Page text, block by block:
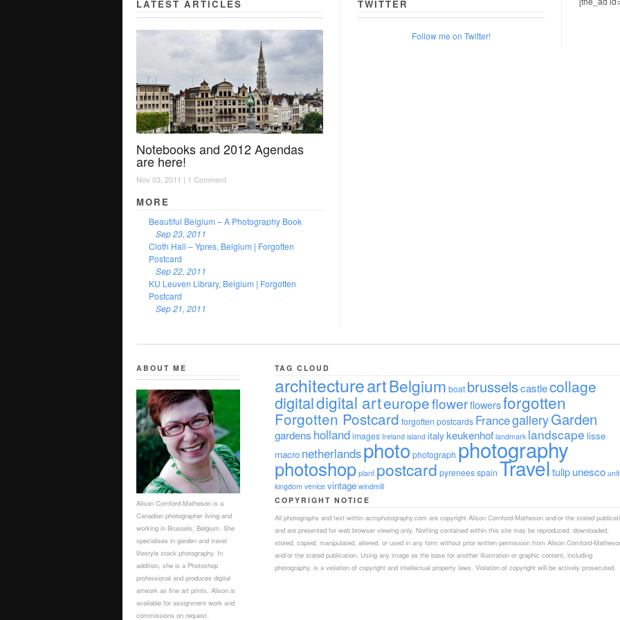
LATEST ARTICLES
Notebooks and 2012 Agendas
are here!
Nov 03, 2011 | 1 Comment
MORE
Beautiful Belgium – A Photography Book
Sep 23, 2011
Cloth Hall – Ypres, Belgium | Forgotten
Postcard
Sep 22, 2011
KU Leuven Library, Belgium | Forgotten
Postcard
Sep 21, 2011
TWITTER
Follow me on Twitter!
ABOUT ME
Alison Cornford-Matheson is a
Canadian photographer living and
working in Brussels, Belgium. She
specialises in garden and travel
lifestyle stock photography. In
addition, she is a Photoshop
professional and produces digital
artwork as fine art prints. Alison is
available for assignment work and
commissions on request.
TAG CLOUD
architectureartBelgium boat brusselscastlecollage
digitaldigital arteuropeflowerflowersforgotten
Forgotten Postcard forgotten postcards FrancegalleryGarden
gardens hollandimages Ireland island italy keukenhof landmark landscape lisse
macro netherlandsphotophotograph photography
photoshop plant postcard pyreneesspain Traveltulipunesco
kingdom venice vintage windmill
COPYRIGHT NOTICE
All photographs and text within acmphotography.com are copyright Alison Cornford-Matheson and/or the stated
and are presented for web browser viewing only. Nothing contained within this site may be reproduced, downloaded,
stored, copied, manipulated, altered, or used in any form without prior written permission from Alison Cornford-
and/or the stated publication. Using any image as the base for another illustration or graphic content, including
photography, is a violation of copyright and intellectual property laws. Violation of copyright will be actively prosecuted.